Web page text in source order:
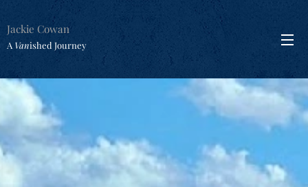
Jackie Cowan
A Vanished Journey